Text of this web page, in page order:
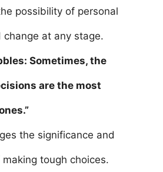
possibility of personal
change at any stage.
Sometimes, the
are the most
the significance and
tough choices.